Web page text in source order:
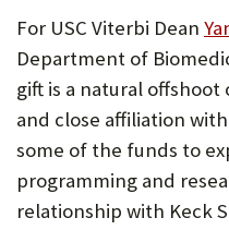
For USC Viterbi Dean
Department of
gift is a natural
and close affiliation
some of the funds to
programming and
relationship with Keck